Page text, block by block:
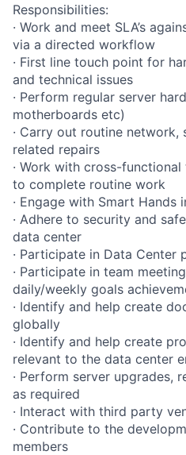
Responsibilities:
· Work and meet SLA’s
via a directed workflow
· First line touch point for
and technical issues
· Perform regular server
motherboards etc)
· Carry out routine network,
related repairs
· Work with cross-
to complete routine work
· Engage with Smart Hands
· Adhere to security and
data center
· Participate in Data Center
· Participate in team
daily/weekly goals
· Identify and help create
globally
· Identify and help create
relevant to the data center
· Perform server upgrades,
as required
· Interact with third party
· Contribute to the
members